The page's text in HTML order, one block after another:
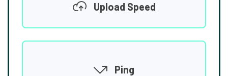
Upload Speed
Ping